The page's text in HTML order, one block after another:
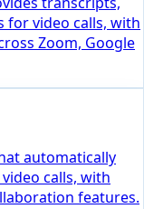
for video calls, with
Zoom, Google
automatically
calls, with
features.